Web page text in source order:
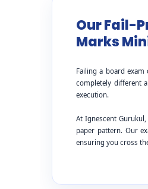
Our Fail-
Marks
Failing a board
completely different
execution.
At Ignescent Gurukul,
paper pattern. Our
ensuring you cross